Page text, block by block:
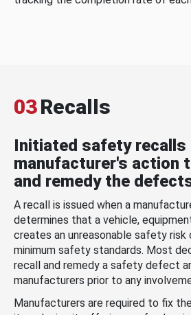
03Recalls
Initiated safety recalls
manufacturer's action
and remedy the
A recall is issued when a
determines that a vehicle,
creates an unreasonable safety
minimum safety standards. Most
recall and remedy a safety defect
manufacturers prior to any
Manufacturers are required to fix